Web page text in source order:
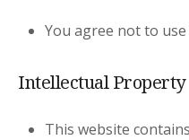
You agree not to
Intellectual Property
This website